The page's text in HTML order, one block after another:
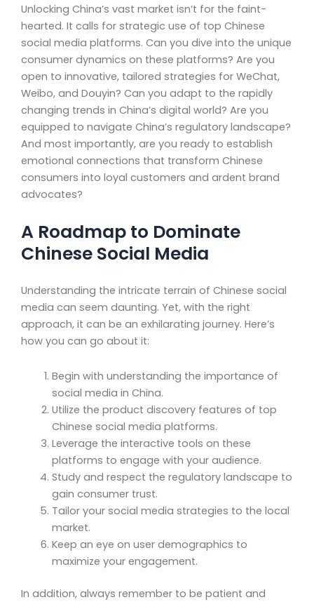
Unlocking China’s vast market isn’t for the faint-
hearted. It calls for strategic use of top Chinese
social media platforms. Can you dive into the unique
consumer dynamics on these platforms? Are you
open to innovative, tailored strategies for WeChat,
Weibo, and Douyin? Can you adapt to the rapidly
changing trends in China’s digital world? Are you
equipped to navigate China’s regulatory landscape?
And most importantly, are you ready to establish
emotional connections that transform Chinese
consumers into loyal customers and ardent brand
advocates?
A Roadmap to Dominate
Chinese Social Media
Understanding the intricate terrain of Chinese social
media can seem daunting. Yet, with the right
approach, it can be an exhilarating journey. Here’s
how you can go about it:
Begin with understanding the importance of
social media in China.
Utilize the product discovery features of top
Chinese social media platforms.
Leverage the interactive tools on these
platforms to engage with your audience.
Study and respect the regulatory landscape to
gain consumer trust.
Tailor your social media strategies to the local
market.
Keep an eye on user demographics to
maximize your engagement.
In addition, always remember to be patient and